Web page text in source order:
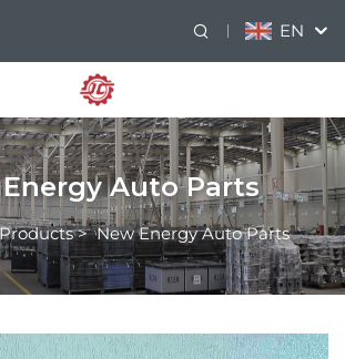
EN
Auto Parts
Products>New Energy Auto Parts